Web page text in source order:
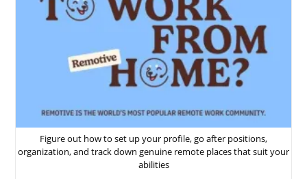
Figure out how to set up your profile, go after positions,
organization, and track down genuine remote places that suit your
abilities